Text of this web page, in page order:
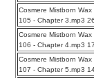
Cosmere Mistborn
105 - Chapter 3.mp3
Cosmere Mistborn
106 - Chapter 4.mp3
Cosmere Mistborn
107 - Chapter 5.mp3